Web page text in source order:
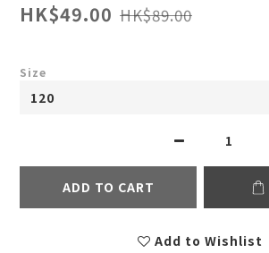
HK$49.00 HK$89.00
Size
ADD TO CART
Add to Wishlist